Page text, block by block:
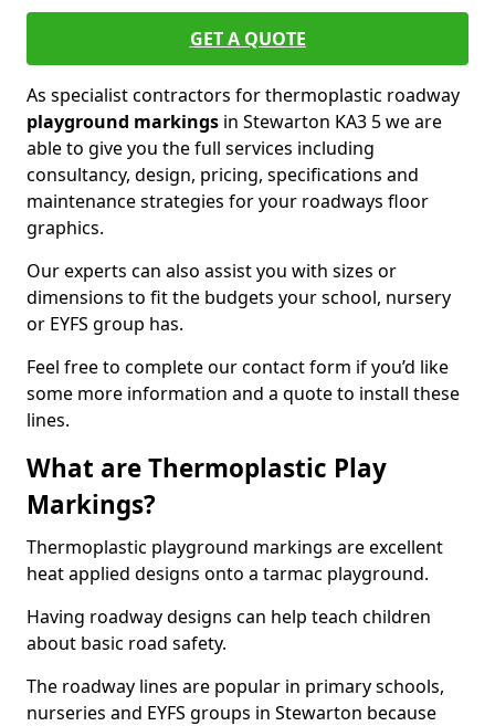
GET A QUOTE
As specialist contractors for thermoplastic roadway
playground markings in Stewarton KA3 5 we are
able to give you the full services including
consultancy, design, pricing, specifications and
maintenance strategies for your roadways floor
graphics.
Our experts can also assist you with sizes or
dimensions to fit the budgets your school, nursery
or EYFS group has.
Feel free to complete our contact form if you’d like
some more information and a quote to install these
lines.
What are Thermoplastic Play
Markings?
Thermoplastic playground markings are excellent
heat applied designs onto a tarmac playground.
Having roadway designs can help teach children
about basic road safety.
The roadway lines are popular in primary schools,
nurseries and EYFS groups in Stewarton because